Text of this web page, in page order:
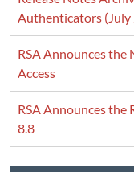
Authenticators (July
RSA Announces the
Access
RSA Announces the
8.8